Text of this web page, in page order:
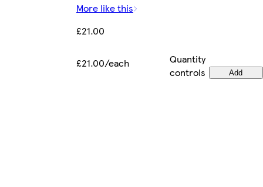
More like this
£21.00
£21.00/each
Quantity
controls
Add